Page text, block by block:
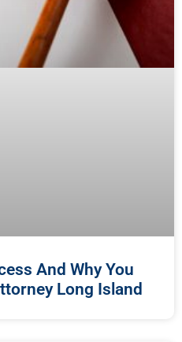
And Why You
Long Island